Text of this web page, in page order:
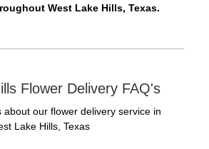
West Lake Hills, Texas.
Flower Delivery FAQ's
about our flower delivery service in
Lake Hills, Texas